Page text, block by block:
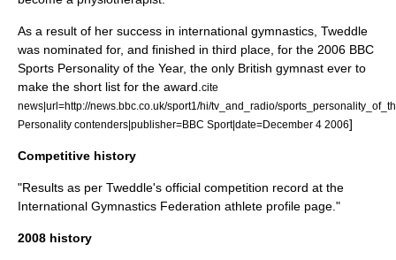
As a result of her success in international gymnastics, Tweddle
was nominated for, and finished in third place, for the 2006 BBC
Sports Personality of the Year, the only British gymnast ever to
make the short list for the award. cite
news|url=http://news.bbc.co.uk/sport1/hi/tv_and_radio/
Personality contenders|publisher=BBC Sport|date=December 4 2006]
Competitive history
"Results as per Tweddle's official competition record at the
International Gymnastics Federation athlete profile page."
2008 history